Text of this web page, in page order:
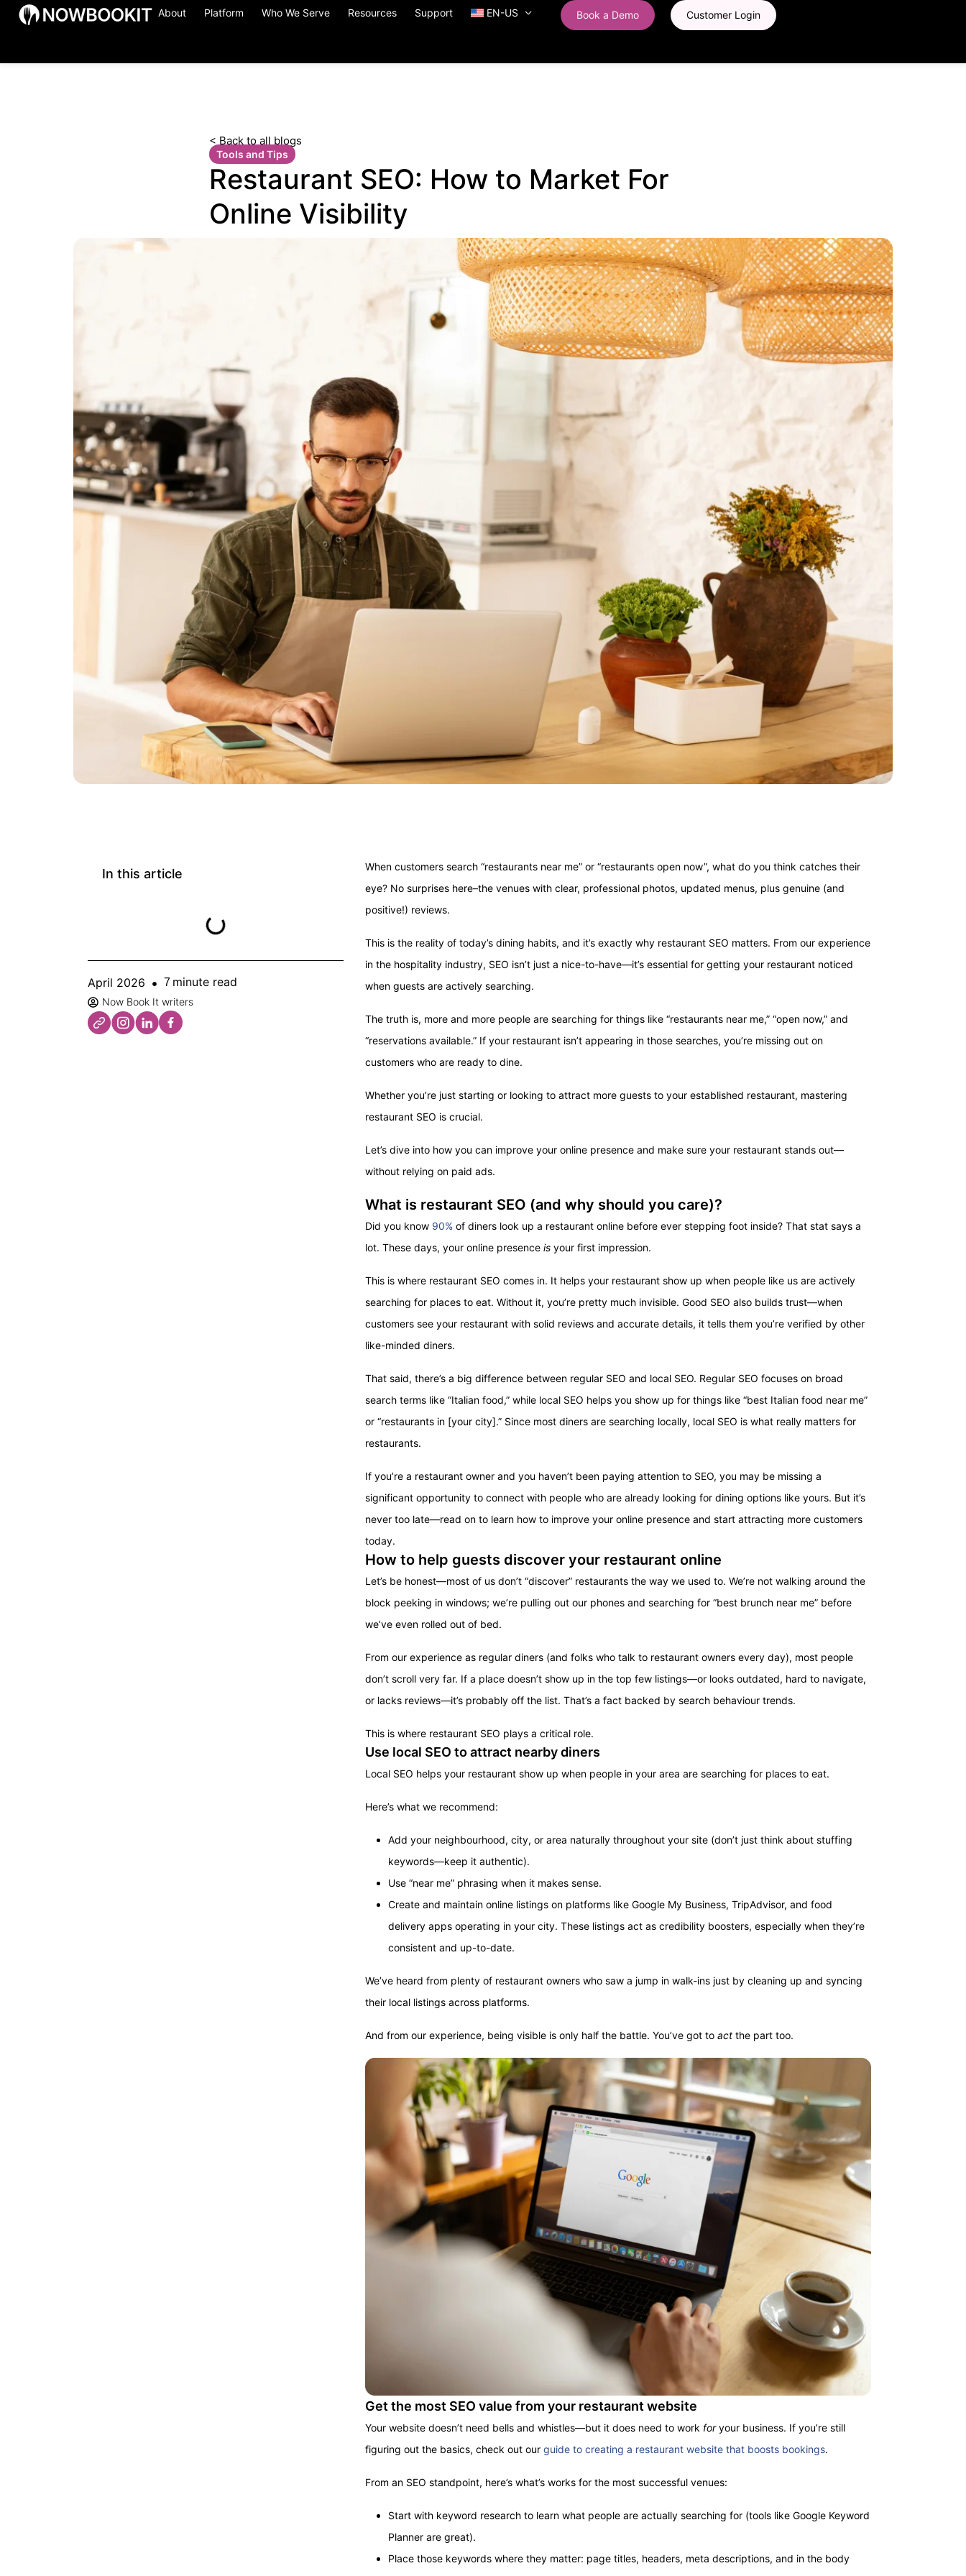
About Platform Who We Serve Resources Support EN-US Customer Login
Book a Demo
< Back to all blogs
Tools and Tips
Restaurant SEO: How to Market For
Online Visibility
In this article
April 2026 7 minute read
Now Book It writers
When customers search “restaurants near me” or “restaurants open now”, what do you think catches their
eye? No surprises here–the venues with clear, professional photos, updated menus, plus genuine (and
positive!) reviews.
This is the reality of today’s dining habits, and it’s exactly why restaurant SEO matters. From our experience
in the hospitality industry, SEO isn’t just a nice-to-have—it’s essential for getting your restaurant noticed
when guests are actively searching.
The truth is, more and more people are searching for things like “restaurants near me,” “open now,” and
“reservations available.” If your restaurant isn’t appearing in those searches, you’re missing out on
customers who are ready to dine.
Whether you’re just starting or looking to attract more guests to your established restaurant, mastering
restaurant SEO is crucial.
Let’s dive into how you can improve your online presence and make sure your restaurant stands out—
without relying on paid ads.
What is restaurant SEO (and why should you care)?
Did you know 90%of diners look up a restaurant online before ever stepping foot inside? That stat says a
lot. These days, your online presence isyour first impression.
This is where restaurant SEO comes in. It helps your restaurant show up when people like us are actively
searching for places to eat. Without it, you’re pretty much invisible. Good SEO also builds trust—when
customers see your restaurant with solid reviews and accurate details, it tells them you’re verified by other
like-minded diners.
That said, there’s a big difference between regular SEO and local SEO. Regular SEO focuses on broad
search terms like “Italian food,” while local SEO helps you show up for things like “best Italian food near me”
or “restaurants in [your city].” Since most diners are searching locally, local SEO is what really matters for
restaurants.
If you’re a restaurant owner and you haven’t been paying attention to SEO, you may be missing a
significant opportunity to connect with people who are already looking for dining options like yours. But it’s
never too late—read on to learn how to improve your online presence and start attracting more customers
today.
How to help guests discover your restaurant online
Let’s be honest—most of us don’t “discover” restaurants the way we used to. We’re not walking around the
block peeking in windows; we’re pulling out our phones and searching for “best brunch near me” before
we’ve even rolled out of bed.
From our experience as regular diners (and folks who talk to restaurant owners every day), most people
don’t scroll very far. If a place doesn’t show up in the top few listings—or looks outdated, hard to navigate,
or lacks reviews—it’s probably off the list. That’s a fact backed by search behaviour trends.
This is where restaurant SEO plays a critical role.
Use local SEO to attract nearby diners
Local SEO helps your restaurant show up when people in your area are searching for places to eat.
Here’s what we recommend:
Add your neighbourhood, city, or area naturally throughout your site (don’t just think about stuffing
keywords—keep it authentic).
Use “near me” phrasing when it makes sense.
Create and maintain online listings on platforms like Google My Business, TripAdvisor, and food
delivery apps operating in your city. These listings act as credibility boosters, especially when they’re
consistent and up-to-date.
We’ve heard from plenty of restaurant owners who saw a jump in walk-ins just by cleaning up and syncing
their local listings across platforms.
And from our experience, being visible is only half the battle. You’ve got to actthe part too.
Get the most SEO value from your restaurant website
Your website doesn’t need bells and whistles—but it does need to work foryour business. If you’re still
figuring out the basics, check out our guide to creating a restaurant website that boosts bookings.
From an SEO standpoint, here’s what’s works for the most successful venues:
Start with keyword research to learn what people are actually searching for (tools like Google Keyword
Planner are great).
Place those keywords where they matter: page titles, headers, meta descriptions, and in the body